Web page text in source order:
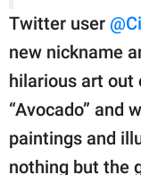
Twitter user
new nickname
hilarious art out
“Avocado” and
paintings and
nothing but the